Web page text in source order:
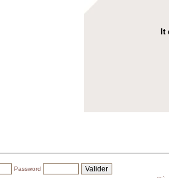
It
Password